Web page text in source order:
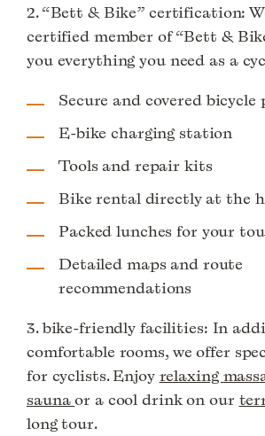
2. “Bett & Bike” certification:
certified member of “Bett &
you everything you need as a
Secure and covered bicycle
E-bike charging station
Tools and repair kits
Bike rental directly at the
Packed lunches for your
Detailed maps and route
recommendations
3. bike-friendly facilities: In
comfortable rooms, we offer
for cyclists. Enjoy relaxing
sauna or a cool drink on our
long tour.